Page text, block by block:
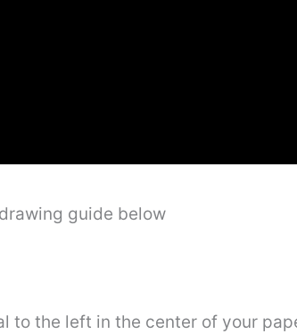
guide below
the left in the center of your